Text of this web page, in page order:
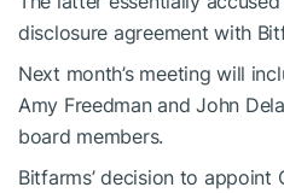
disclosure agreement with
Next month’s meeting will
Amy Freedman and John
board members.
Bitfarms’ decision to